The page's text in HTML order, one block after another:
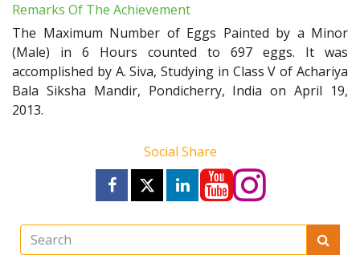
Remarks Of The Achievement
The Maximum Number of Eggs Painted by a Minor
(Male) in 6 Hours counted to 697 eggs. It was
accomplished by A. Siva, Studying in Class V of Achariya
Bala Siksha Mandir, Pondicherry, India on April 19,
2013.
Social Share